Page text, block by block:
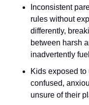
Inconsistent
rules without
differently,
between harsh
inadvertently
Kids exposed to
confused,
unsure of their